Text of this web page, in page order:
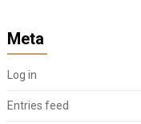
Meta
Log in
Entries feed